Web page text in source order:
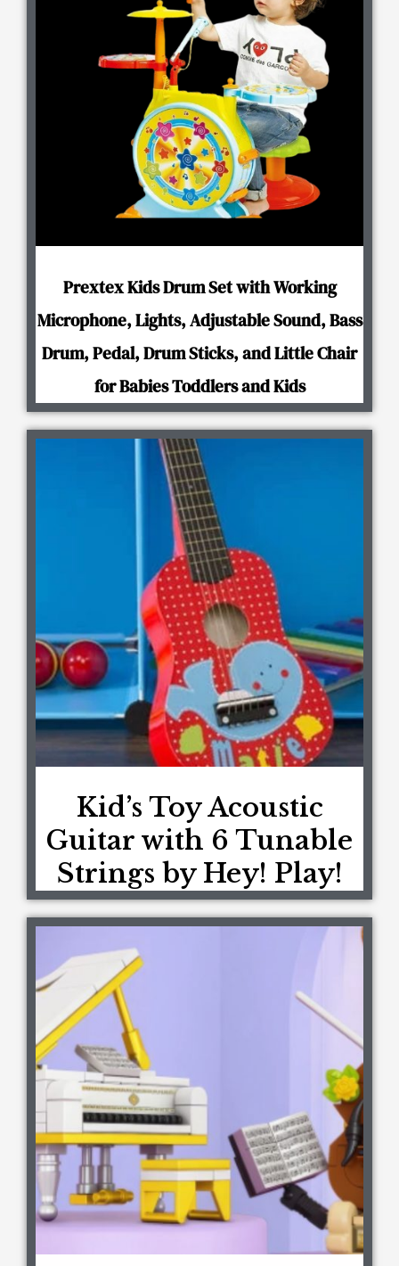
Prextex Kids Drum Set with Working
Microphone, Lights, Adjustable Sound, Bass
Drum, Pedal, Drum Sticks, and Little Chair
for Babies Toddlers and Kids
Kid’s Toy Acoustic
Guitar with 6 Tunable
Strings by Hey! Play!